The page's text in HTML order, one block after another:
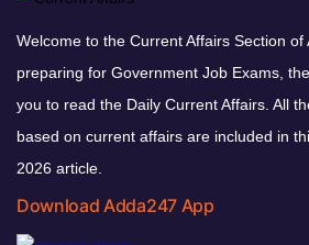
Welcome to the Current Affairs Section
preparing for Government Job Exams,
you to read the Daily Current Affairs. All
based on current affairs are included in
2026 article.
Download Adda247 App